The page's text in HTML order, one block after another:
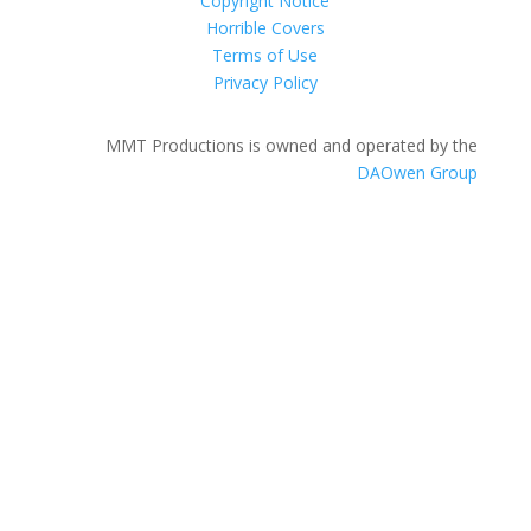
Horrible Covers
Terms of Use
Privacy Policy
MMT Productions is owned and operated by the
DAOwen Group